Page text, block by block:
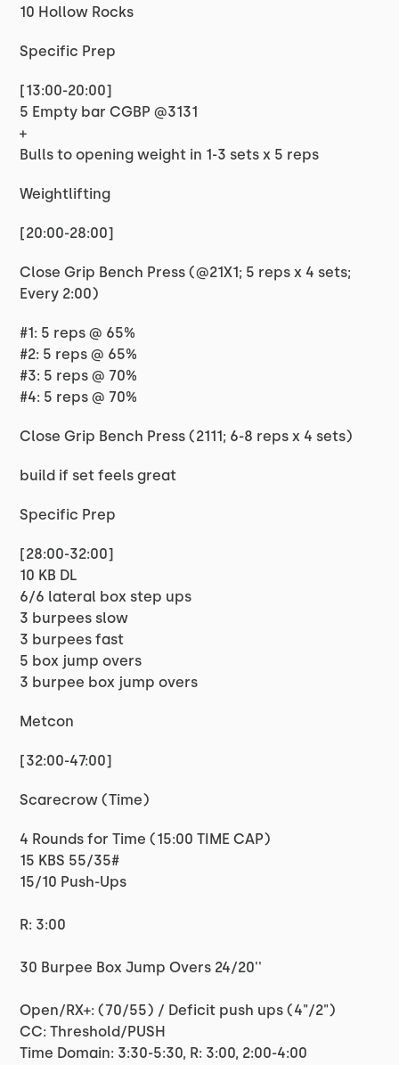
10 Hollow Rocks
Specific Prep
[13:00-20:00]
5 Empty bar CGBP @3131
+
Bulls to opening weight in 1-3 sets x 5 reps
Weightlifting
[20:00-28:00]
Close Grip Bench Press (@21X1; 5 reps x 4 sets;
Every 2:00)
#1: 5 reps @ 65%
#2: 5 reps @ 65%
#3: 5 reps @ 70%
#4: 5 reps @ 70%
Close Grip Bench Press (2111; 6-8 reps x 4 sets)
build if set feels great
Specific Prep
[28:00-32:00]
10 KB DL
6/6 lateral box step ups
3 burpees slow
3 burpees fast
5 box jump overs
3 burpee box jump overs
Metcon
[32:00-47:00]
Scarecrow (Time)
4 Rounds for Time (15:00 TIME CAP)
15 KBS 55/35#
15/10 Push-Ups
R: 3:00
30 Burpee Box Jump Overs 24/20''
Open/RX+: (70/55) / Deficit push ups (4"/2")
CC: Threshold/PUSH
Time Domain: 3:30-5:30, R: 3:00, 2:00-4:00